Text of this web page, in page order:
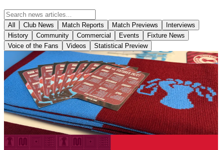
All Club News Match Reports Match Previews
Interviews
History
Community Commercial Events
Fixture News
Voice of the Fans
Videos Statistical Preview
Club News
The Iron's 2026-27 fold out business size fixture
cards have arrived in-store!
The Iron's 2026-27 fold out business size fixture cards have arrived
in-store!
6 August 2026
Club News